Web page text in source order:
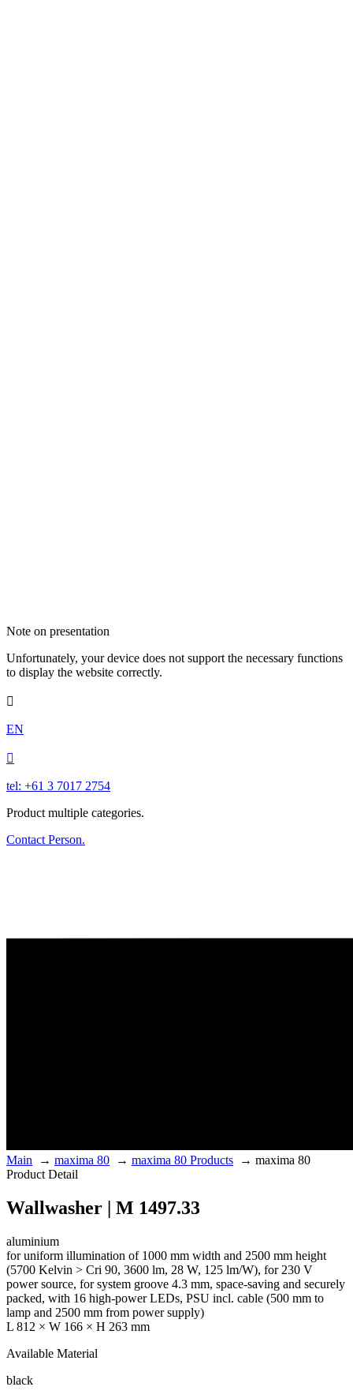
Note on presentation
Unfortunately, your device does not support the necessary functions
to display the website correctly.

EN

tel: +61 3 7017 2754
Product multiple categories.
Contact Person.
Main → maxima 80 → maxima 80 Products → maxima 80
Product Detail
Wallwasher | M 1497.33
aluminium
for uniform illumination of 1000 mm width and 2500 mm height
(5700 Kelvin > Cri 90, 3600 lm, 28 W, 125 lm/W), for 230 V
power source, for system groove 4.3 mm, space-saving and securely
packed, with 16 high-power LEDs, PSU incl. cable (500 mm to
lamp and 2500 mm from power supply)
L 812 × W 166 × H 263 mm
Available Material
black